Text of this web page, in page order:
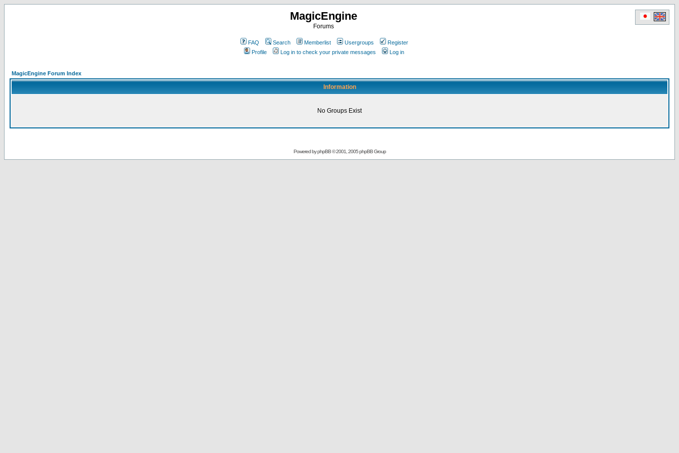
MagicEngine
Forums
FAQ Search Memberlist Usergroups
Register
Profile
Log in to check your private messages Log in
MagicEngine Forum Index
Information
No Groups Exist
Powered byphpBB© 2001, 2005 phpBB Group